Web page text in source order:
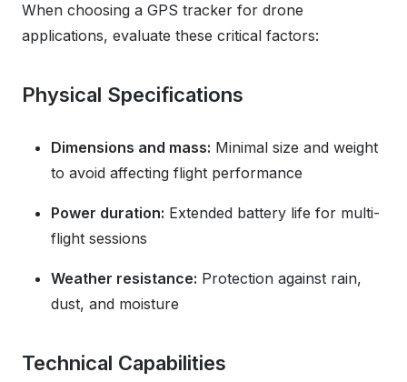
When choosing a GPS tracker for drone
applications, evaluate these critical factors:
Physical Specifications
Dimensions and mass: Minimal size and weight
to avoid affecting flight performance
Power duration: Extended battery life for multi-
flight sessions
Weather resistance: Protection against rain,
dust, and moisture
Technical Capabilities